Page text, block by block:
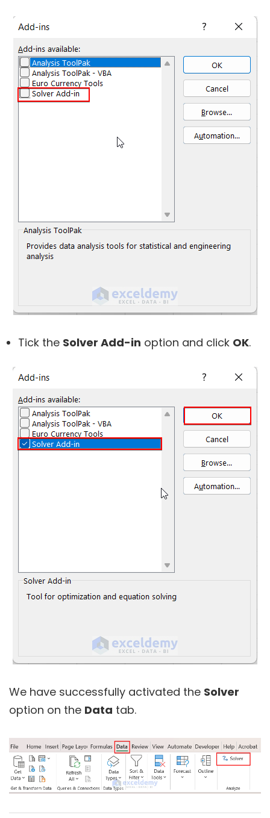
Tick the Solver Add-in option and click OK.
We have successfully activated the Solver
option on the Data tab.